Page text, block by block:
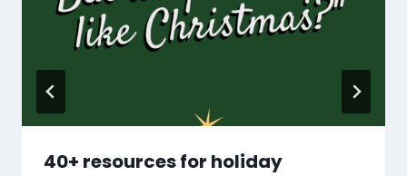
40+ resources for holiday